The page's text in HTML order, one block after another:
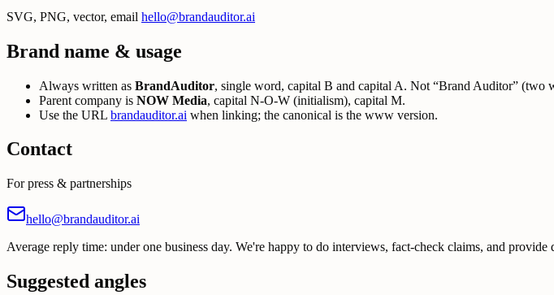
SVG, PNG, vector, email hello@brandauditor.ai
Brand name & usage
Always written as BrandAuditor, single word, capital B and capital A. Not “Brand Auditor” (two
Parent company is NOW Media, capital N-O-W (initialism), capital M.
Use the URL brandauditor.ai when linking; the canonical is the www version.
Contact
For press & partnerships
hello@brandauditor.ai
Average reply time: under one business day. We're happy to do interviews, fact-check claims, and provide
Suggested angles